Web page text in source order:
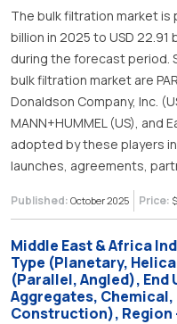
The bulk filtration market is
billion in 2025 to USD 22.91
during the forecast period.
bulk filtration market are
Donaldson Company, Inc.
MANN+HUMMEL (US),
adopted by these players
launches, agreements,
Published: October 2025 Price:
Middle East & Africa
Type (Planetary,
(Parallel, Angled), End
Aggregates,
Construction), Region